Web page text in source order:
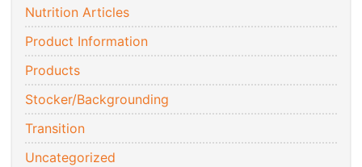
Nutrition Articles
Product Information
Products
Stocker/Backgrounding
Transition
Uncategorized